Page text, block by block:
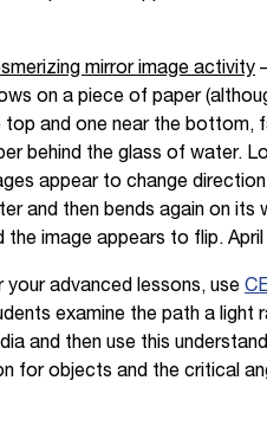
mirror image activity
on a piece of paper
top and one near the bottom,
behind the glass of water.
appear to change
and then bends again on its
the image appears to flip.
your advanced lessons, use
examine the path a light
and then use this
for objects and the critical